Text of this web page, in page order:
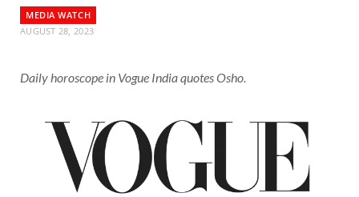
MEDIA WATCH
AUGUST 28, 2023
Daily horoscope in Vogue India quotes Osho.